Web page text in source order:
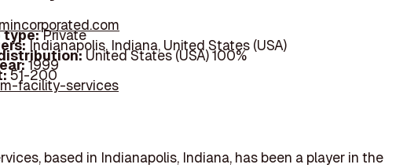
type:Private
Indianapolis, Indiana, United States (USA)
United States (USA) 100%
1999
51-200
facility-services
based in Indianapolis, Indiana, has been a player in the